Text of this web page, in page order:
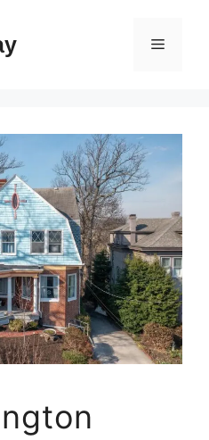
Menu